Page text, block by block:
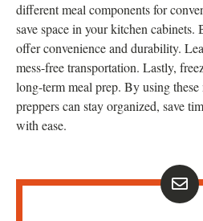
different meal components for
save space in your kitchen
offer convenience and durability.
mess-free transportation. Lastly,
long-term meal prep. By using
preppers can stay organized, save
with ease.